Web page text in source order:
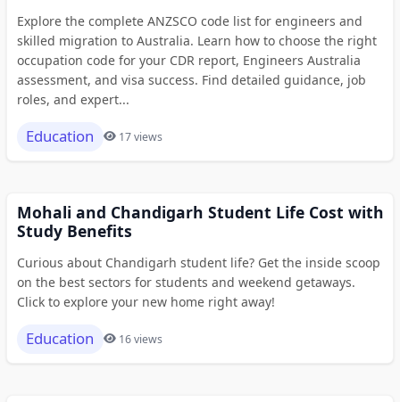
Explore the complete ANZSCO code list for engineers and
skilled migration to Australia. Learn how to choose the right
occupation code for your CDR report, Engineers Australia
assessment, and visa success. Find detailed guidance, job
roles, and expert...
Education 17 views
Mohali and Chandigarh Student Life Cost with
Study Benefits
Curious about Chandigarh student life? Get the inside scoop
on the best sectors for students and weekend getaways.
Click to explore your new home right away!
Education 16 views